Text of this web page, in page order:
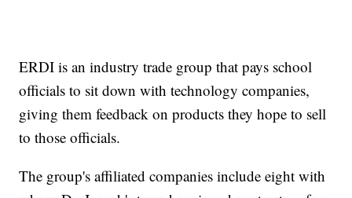
ERDI is an industry trade group that pays school
officials to sit down with technology companies,
giving them feedback on products they hope to sell
to those officials.
The group's affiliated companies include eight with